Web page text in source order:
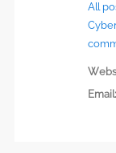
All
Email: